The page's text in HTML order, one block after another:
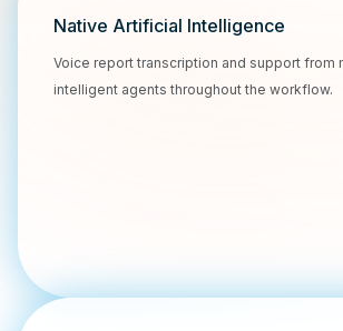
Native Artificial Intelligence
Voice report transcription and support from
intelligent agents throughout the workflow.